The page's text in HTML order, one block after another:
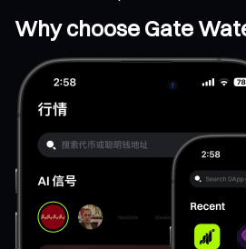
Why choose Gate